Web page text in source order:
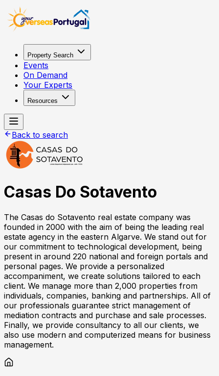
Property Search
Events
On Demand
Your Experts
Resources
Back to search
Casas Do Sotavento
The Casas do Sotavento real estate company was
founded in 2000 with the aim of being the leading real
estate agency in the eastern Algarve. We stand out for
our commitment to technological development, being
present in around 220 national and foreign portals and
personal pages. We provide a personalized
accompaniment, we create solutions tailored to each
client. We manage more than 2,000 properties from
individuals, companies, banking and partnerships. All of
our professionals guarantee strict management of
mediation contracts and purchase and sale processes.
Finally, we provide consultancy to all our clients, we
also use modern and computerized means for business
management.